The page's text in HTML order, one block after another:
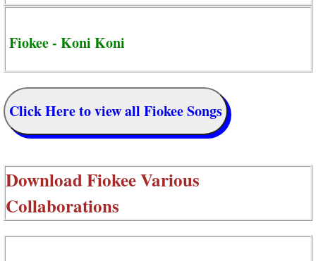
Fiokee - Koni Koni
Click Here to view all Fiokee Songs
DownloadFiokee Various
Collaborations